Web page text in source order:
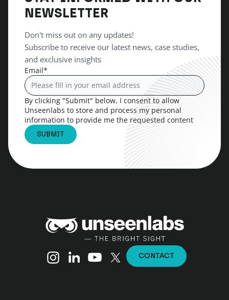
NEWSLETTER
Don't miss out on any updates!
Subscribe to receive our latest news, case studies,
and exclusive insights
Email*
By clicking "Submit" below, I consent to allow
Unseenlabs to store and process my personal
information to provide me the requested content
Instagram
LinkedinYouTube
X (Twitter)
CONTACT